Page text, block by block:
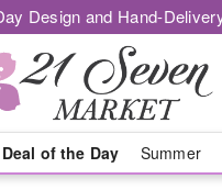
Design and Hand-
Deal of the Day Summer